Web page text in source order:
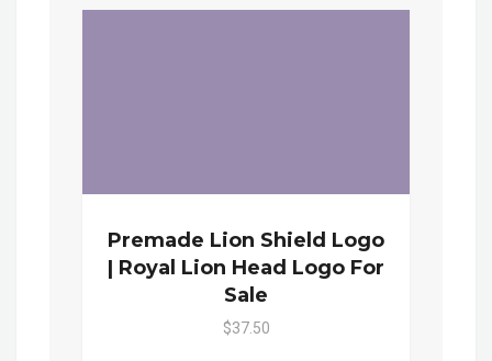
Premade Lion Shield Logo
| Royal Lion Head Logo For
Sale
$37.50